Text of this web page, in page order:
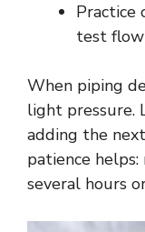
Practice
test
When piping
light pressure.
adding the
patience
several hours